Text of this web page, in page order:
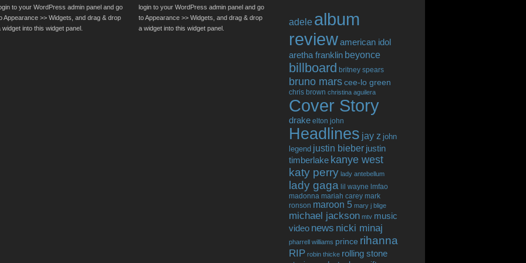
to your WordPress admin panel and go
Appearance >> Widgets, and drag & drop
widget into this widget panel.
login to your WordPress admin panel and go
to Appearance >> Widgets, and drag & drop
a widget into this widget panel.
adele album
reviewamerican idol
aretha franklin beyonce
billboard britney spears
bruno marscee-lo green
chris brown christina aguilera
Cover Story
drake elton john
Headlines jay z john
legend justin bieber justin
timberlake kanye west
katy perry lady antebellum
lady gaga lil wayne lmfao
madonna mariah carey mark
ronson maroon 5 mary j blige
michael jackson mtv music
video news nicki minaj
pharrell williams prince rihanna
RIP robin thicke rolling stone